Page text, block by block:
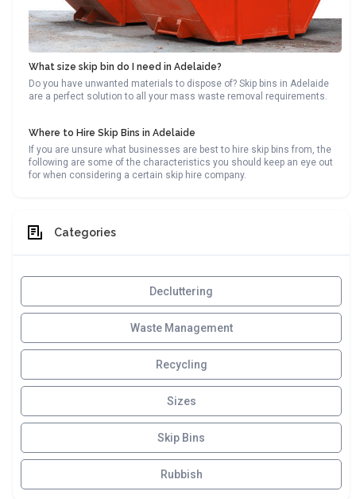
What size skip bin do I need in Adelaide?
Do you have unwanted materials to dispose of? Skip bins in Adelaide
are a perfect solution to all your mass waste removal requirements.
Where to Hire Skip Bins in Adelaide
If you are unsure what businesses are best to hire skip bins from, the
following are some of the characteristics you should keep an eye out
for when considering a certain skip hire company.
Categories
Decluttering
Waste Management
Recycling
Sizes
Skip Bins
Rubbish